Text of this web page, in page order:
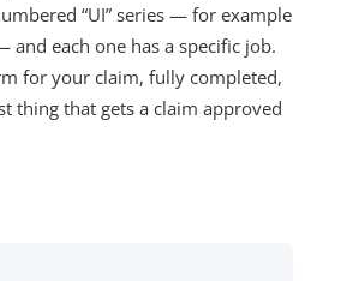
“UI” series — for example
and each one has a specific job.
for your claim, fully completed,
thing that gets a claim approved